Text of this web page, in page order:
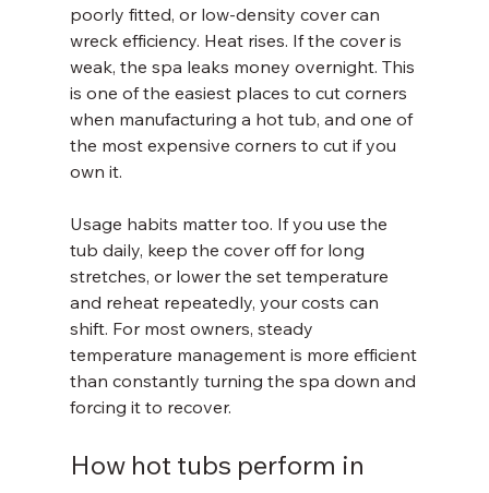
poorly fitted, or low-density cover can
wreck efficiency. Heat rises. If the cover is
weak, the spa leaks money overnight. This
is one of the easiest places to cut corners
when manufacturing a hot tub, and one of
the most expensive corners to cut if you
own it.
Usage habits matter too. If you use the
tub daily, keep the cover off for long
stretches, or lower the set temperature
and reheat repeatedly, your costs can
shift. For most owners, steady
temperature management is more efficient
than constantly turning the spa down and
forcing it to recover.
How hot tubs perform in